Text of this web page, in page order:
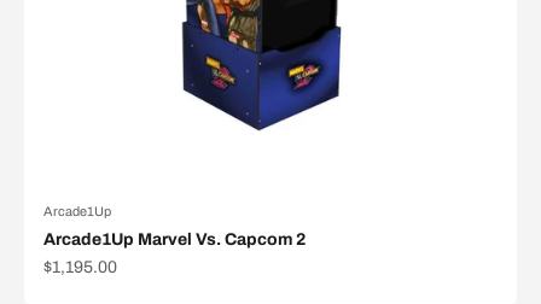
Arcade1Up
Arcade1Up Marvel Vs. Capcom 2
Sale price
$1,195.00